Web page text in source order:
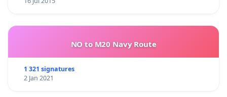
NO to M20 Navy Route
1 321 signatures
2 Jan 2021